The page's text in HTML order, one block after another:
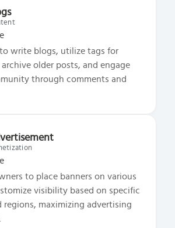
write blogs, utilize tags for
older posts, and engage
through comments and
to place banners on various
visibility based on specific
regions, maximizing advertising
access to automated updates and